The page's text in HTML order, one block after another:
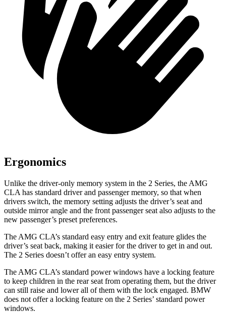
Ergonomics
Unlike the driver-only memory system in the 2 Series, the AMG
CLA has standard driver and passenger memory, so that when
drivers switch, the memory setting adjusts the driver’s seat and
outside mirror angle and the front passenger seat also adjusts to the
new passenger’s preset preferences.
The AMG CLA’s standard easy entry and exit feature glides the
driver’s seat back, making it easier for the driver to get in and out.
The 2 Series doesn’t offer an easy entry system.
The AMG CLA’s standard power windows have a locking feature
to keep children in the rear seat from operating them, but the driver
can still raise and lower all of them with the lock engaged. BMW
does not offer a locking feature on the 2 Series’ standard power
windows.